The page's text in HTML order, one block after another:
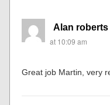
Alan roberts
at 10:09 am
Great job Martin, very